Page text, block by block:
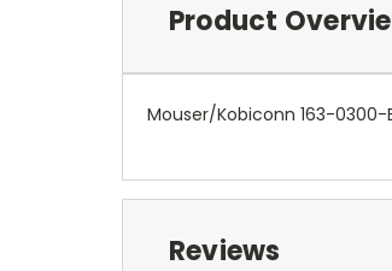
Product
Mouser/Kobiconn 163-
Reviews